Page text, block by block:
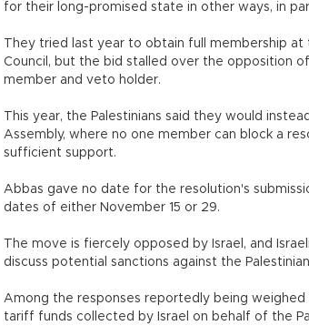
for their long-promised state in other ways, in
They tried last year to obtain full membership
Council, but the bid stalled over the opposition
member and veto holder.
This year, the Palestinians said they would
Assembly, where no one member can block a
sufficient support.
Abbas gave no date for the resolution's
dates of either November 15 or 29.
The move is fiercely opposed by Israel, and
discuss potential sanctions against the
Among the responses reportedly being
tariff funds collected by Israel on behalf of the